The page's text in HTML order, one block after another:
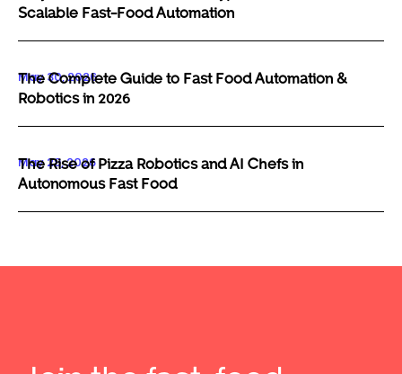
Scalable Fast-Food Automation
May 30, 2026
The Complete Guide to Fast Food Automation &
Robotics in 2026
May 29, 2026
The Rise of Pizza Robotics and AI Chefs in
Autonomous Fast Food